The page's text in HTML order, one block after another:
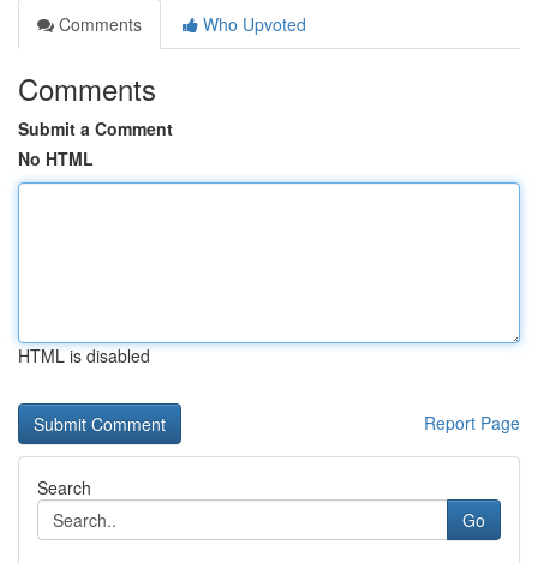
Comments
Who Upvoted
Comments
Submit a Comment
No HTML
HTML is disabled
Report Page
Search
Go